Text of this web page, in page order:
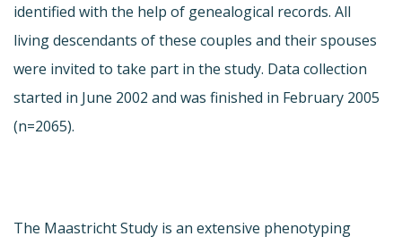
identified with the help of genealogical records. All
living descendants of these couples and their spouses
were invited to take part in the study. Data collection
started in June 2002 and was finished in February 2005
(n=2065).
The Maastricht Study is an extensive phenotyping